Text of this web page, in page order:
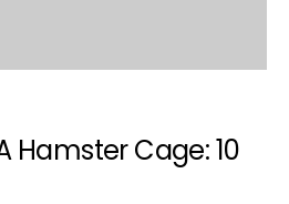
Hamster Cage: 10